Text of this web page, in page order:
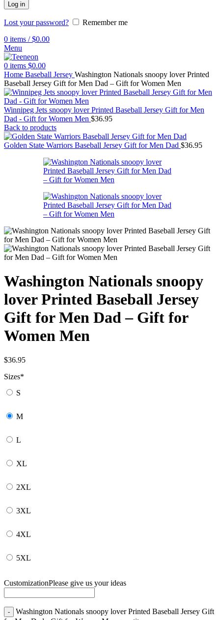
Log in
Lost your password?
Remember me
0 items / $0.00
Menu
0 items $0.00
Home Baseball Jersey Washington Nationals snoopy lover Printed
Baseball Jersey Gift for Men Dad – Gift for Women Men
Winnipeg Jets snoopy lover Printed Baseball Jersey Gift for Men
Dad - Gift for Women Men $36.95
Back to products
Golden State Warriors Baseball Jersey Gift for Men Dad $36.95
Washington Nationals snoopy
lover Printed Baseball Jersey
Gift for Men Dad – Gift for
Women Men
$36.95
Sizes*
S
M
L
XL
2XL
3XL
4XL
5XL
CustomizationPlease give us your ideas
Washington Nationals snoopy lover Printed Baseball Jersey Gift